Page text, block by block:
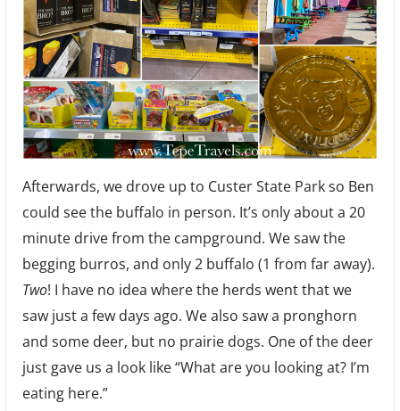
Afterwards, we drove up to Custer State Park so Ben
could see the buffalo in person. It’s only about a 20
minute drive from the campground. We saw the
begging burros, and only 2 buffalo (1 from far away).
Two! I have no idea where the herds went that we
saw just a few days ago. We also saw a pronghorn
and some deer, but no prairie dogs. One of the deer
just gave us a look like “What are you looking at? I’m
eating here.”